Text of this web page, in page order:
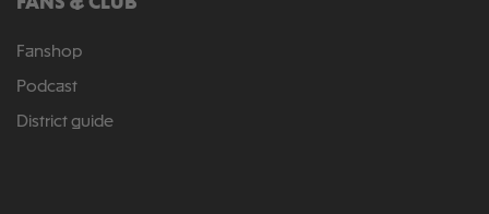
FANS & CLUB
Fanshop
Podcast
District guide